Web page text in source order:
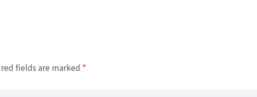
fields are marked *